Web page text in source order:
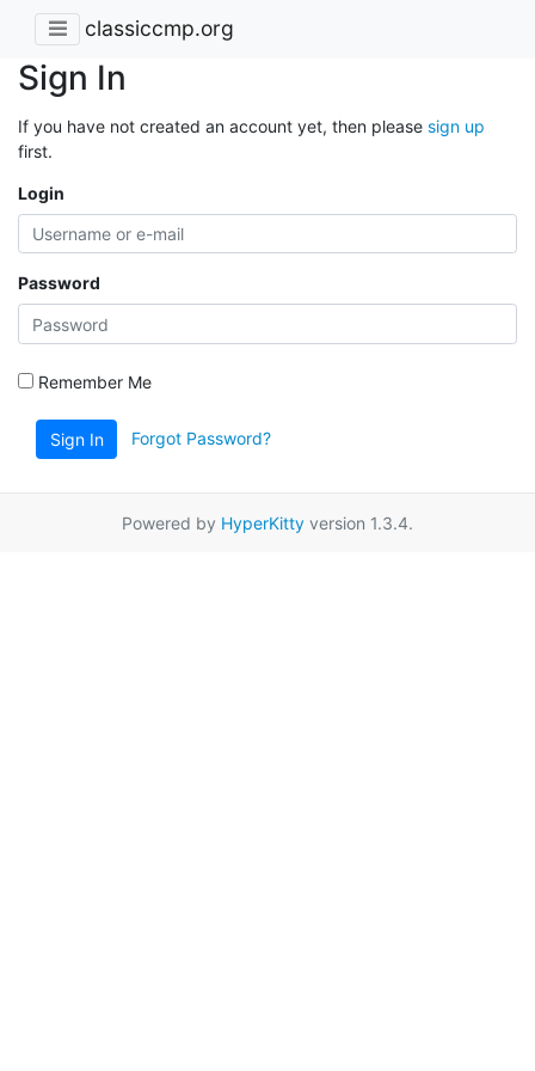
classiccmp.org
Sign In
If you have not created an account yet, then please sign up
first.
Login
Password
Remember Me
Sign In Forgot Password?
Powered by HyperKitty version 1.3.4.